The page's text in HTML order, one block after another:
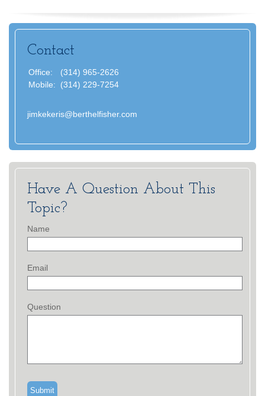
Contact
Office:
(314) 965-2626
Mobile:
(314) 229-7254
jimkekeris@berthelfisher.com
Have A Question About This
Topic?
Name
Email
Question